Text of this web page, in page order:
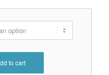
to cart